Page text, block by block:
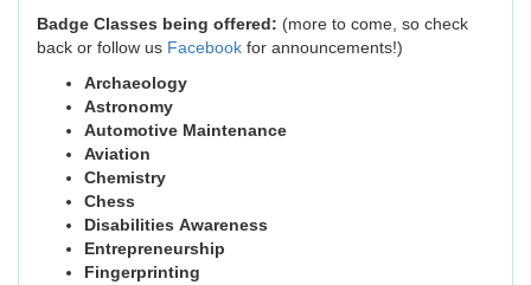
Badge Classes being offered: (more to come, so check
back or follow us Facebook for announcements!)
Archaeology
Astronomy
Automotive Maintenance
Aviation
Chemistry
Chess
Disabilities Awareness
Entrepreneurship
Fingerprinting